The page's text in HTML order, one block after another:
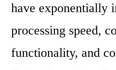
have exponentially
processing speed,
functionality, and